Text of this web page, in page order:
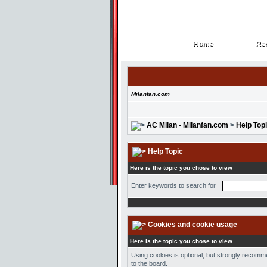
Home
Home
Milanfan.com
AC Milan - Milanfan.com > Help
Help Topic
Here is the topic you chose to view
Enter keywords to search for
Cookies and cookie usage
Here is the topic you chose to view
Using cookies is optional, but strongly
to the board.